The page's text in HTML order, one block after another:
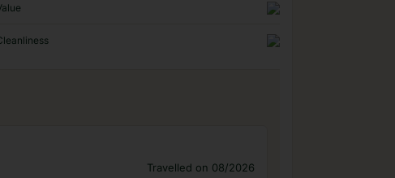
Travelled on 08/2026